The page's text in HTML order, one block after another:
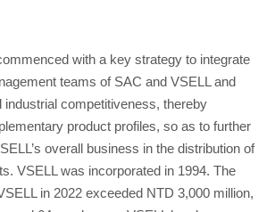
with a key strategy to integrate
teams of SAC and VSELL and
industrial competitiveness, thereby
product profiles, so as to further
overall business in the distribution of
VSELL was incorporated in 1994. The
in 2022 exceeded NTD 3,000 million,